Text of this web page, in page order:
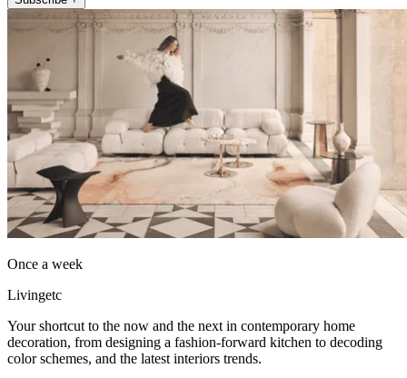
Once a week
Livingetc
Your shortcut to the now and the next in contemporary home
decoration, from designing a fashion-forward kitchen to decoding
color schemes, and the latest interiors trends.